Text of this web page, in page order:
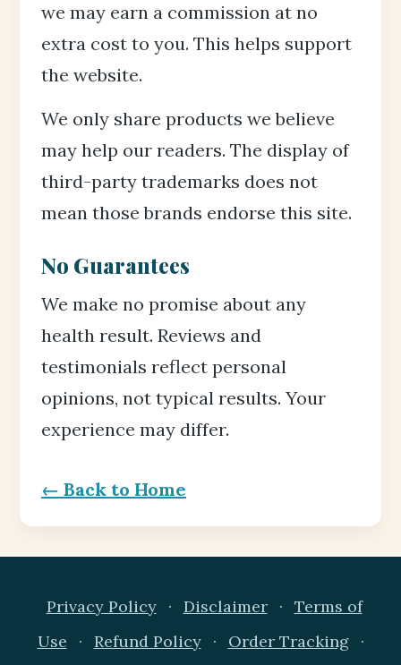
we may earn a commission at no
extra cost to you. This helps support
the website.
We only share products we believe
may help our readers. The display of
third-party trademarks does not
mean those brands endorse this site.
No Guarantees
We make no promise about any
health result. Reviews and
testimonials reflect personal
opinions, not typical results. Your
experience may differ.
← Back to Home
Privacy Policy · Disclaimer ·
Terms of
Use
· Refund Policy · Order Tracking ·